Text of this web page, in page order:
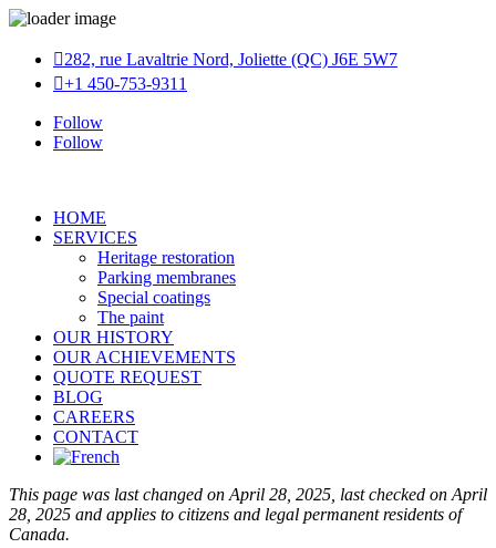
282, rue Lavaltrie Nord, Joliette (QC) J6E 5W7
+1 450-753-9311
Follow
Follow
HOME
SERVICES
Heritage restoration
Parking membranes
Special coatings
The paint
OUR HISTORY
OUR ACHIEVEMENTS
QUOTE REQUEST
BLOG
CAREERS
CONTACT
This page was last changed on April 28, 2025, last checked on April
28, 2025 and applies to citizens and legal permanent residents of
Canada.